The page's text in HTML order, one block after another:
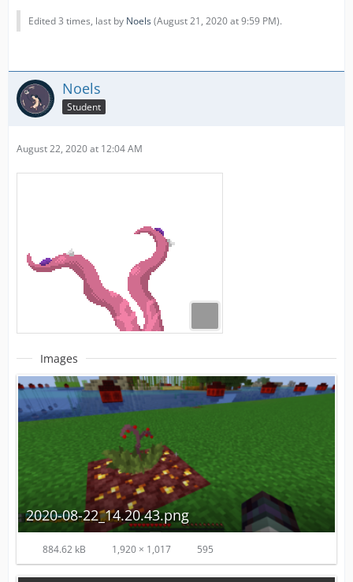
Edited 3 times, last by Noels(August 21, 2020 at 9:59 PM).
Noels
Student
August 22, 2020 at 12:04 AM
Images
2020-08-22_14.20.43.png
884.62 kB 1,920 × 1,017 595